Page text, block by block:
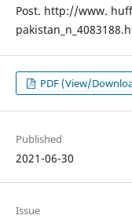
Post. http://www.
PDF (View/
Published
2021-06-30
Issue